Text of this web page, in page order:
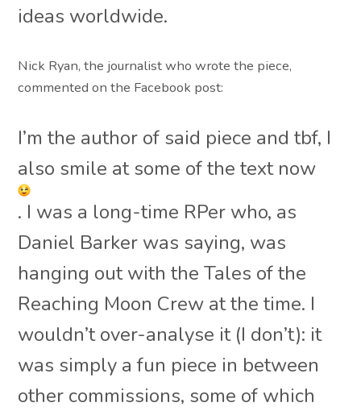
ideas worldwide.
Nick Ryan, the journalist who wrote the piece,
commented on the Facebook post:
I’m the author of said piece and tbf, I
also smile at some of the text now
. I was a long-time RPer who, as
Daniel Barker was saying, was
hanging out with the Tales of the
Reaching Moon Crew at the time. I
wouldn’t over-analyse it (I don’t): it
was simply a fun piece in between
other commissions, some of which